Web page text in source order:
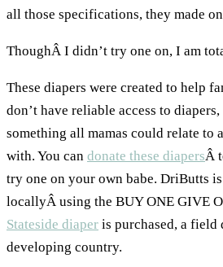
all those specifications, they made
ThoughÂ I didn’t try one on, I am
These diapers were created to help
don’t have reliable access to
something all mamas could relate to
with. You can donate these diapersÂ
try one on your own babe. DriButts
locallyÂ using the BUY ONE GIVE
Stateside diaper is purchased, a field
developing country.